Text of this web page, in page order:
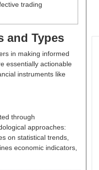
trading
and Types
in making informed
essentially actionable
instruments like
through
approaches:
on statistical trends,
economic indicators,